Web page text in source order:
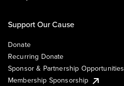
Support Our Cause
Donate
Recurring Donate
Sponsor & Partnership Opportunities
Membership Sponsorship